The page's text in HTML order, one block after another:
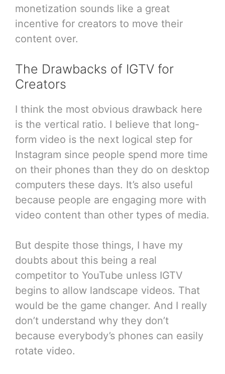
monetization sounds like a great
incentive for creators to move their
content over.
The Drawbacks of IGTV for
Creators
I think the most obvious drawback here
is the vertical ratio. I believe that long-
form video is the next logical step for
Instagram since people spend more time
on their phones than they do on desktop
computers these days. It’s also useful
because people are engaging more with
video content than other types of media.
But despite those things, I have my
doubts about this being a real
competitor to YouTube unless IGTV
begins to allow landscape videos. That
would be the game changer. And I really
don’t understand why they don’t
because everybody’s phones can easily
rotate video.